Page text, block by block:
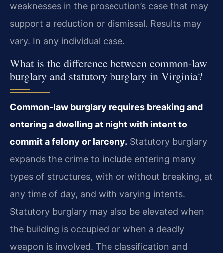
weaknesses in the prosecution’s case that may
support a reduction or dismissal. Results may
vary. In any individual case.
What is the difference between common-law
burglary and statutory burglary in Virginia?
Common-law burglary requires breaking and
entering a dwelling at night with intent to
commit a felony or larceny. Statutory burglary
expands the crime to include entering many
types of structures, with or without breaking, at
any time of day, and with varying intents.
Statutory burglary may also be elevated when
the building is occupied or when a deadly
weapon is involved. The classification and